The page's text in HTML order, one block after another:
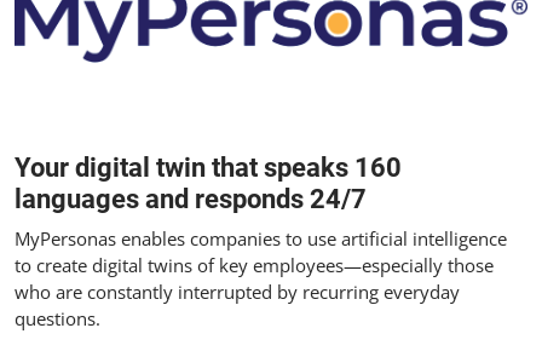
Your digital twin that speaks 160
languages and responds 24/7
MyPersonas enables companies to use artificial intelligence
to create digital twins of key employees—especially those
who are constantly interrupted by recurring everyday
questions.